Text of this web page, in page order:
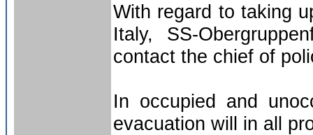
With regard to taking
Italy, SS-
contact the chief of
In occupied and
evacuation will in all